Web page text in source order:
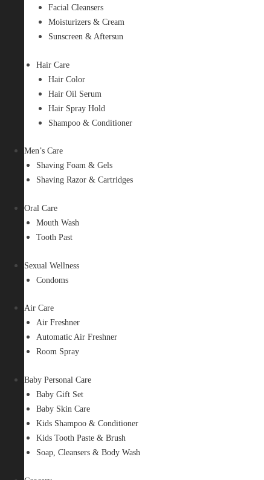
Facial Cleansers
Moisturizers & Cream
Sunscreen & Aftersun
Hair Care
Hair Color
Hair Oil Serum
Hair Spray Hold
Shampoo & Conditioner
Men’s Care
Shaving Foam & Gels
Shaving Razor & Cartridges
Oral Care
Mouth Wash
Tooth Past
Sexual Wellness
Condoms
Air Care
Air Freshner
Automatic Air Freshner
Room Spray
Baby Personal Care
Baby Gift Set
Baby Skin Care
Kids Shampoo & Conditioner
Kids Tooth Paste & Brush
Soap, Cleansers & Body Wash